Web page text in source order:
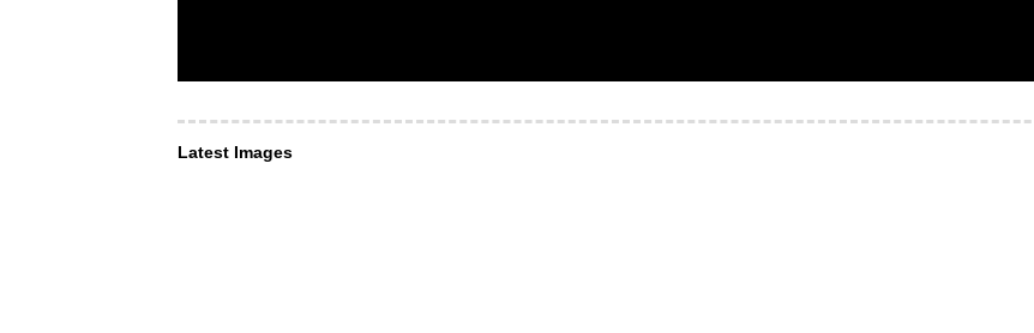
Latest Images